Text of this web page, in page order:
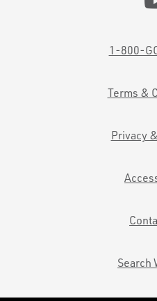
1-800-
Terms &
Privacy
Search